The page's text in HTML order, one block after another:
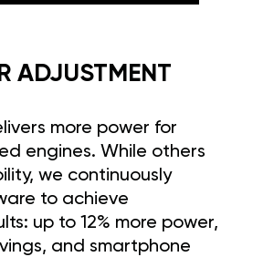
ADJUSTMENT
more power for
engines. While others
we continuously
to achieve
up to 12% more power,
and smartphone